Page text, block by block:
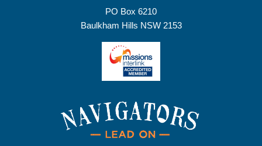
PO Box 6210
Baulkham Hills NSW 2153